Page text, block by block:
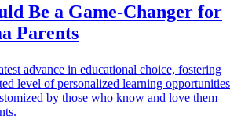
Be a Game-Changer for
Parents
advance in educational choice, fostering
level of personalized learning opportunities
by those who know and love them